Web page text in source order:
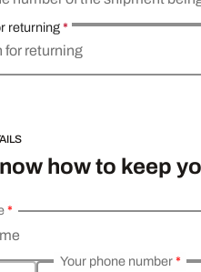
returning*
for returning
how to keep
details
*
Your phone number*